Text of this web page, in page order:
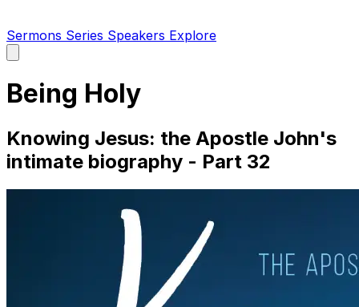
Sermons Series Speakers Explore
main
Being Holy
Knowing Jesus: the Apostle John's
intimate biography - Part 32